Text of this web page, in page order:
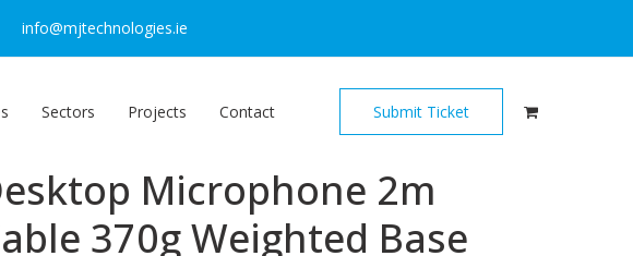
info@mjtechnologies.ie
Sectors Projects Contact Submit Ticket
Microphone 2m
370g Weighted Base